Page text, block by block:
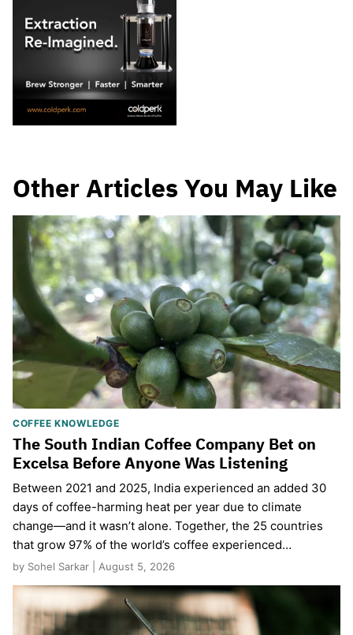
Other Articles You May Like
COFFEE KNOWLEDGE
The South Indian Coffee Company Bet on
Excelsa Before Anyone Was Listening
Between 2021 and 2025, India experienced an added 30
days of coffee-harming heat per year due to climate
change—and it wasn’t alone. Together, the 25 countries
that grow 97% of the world’s coffee experienced…
by Sohel Sarkar | August 5, 2026